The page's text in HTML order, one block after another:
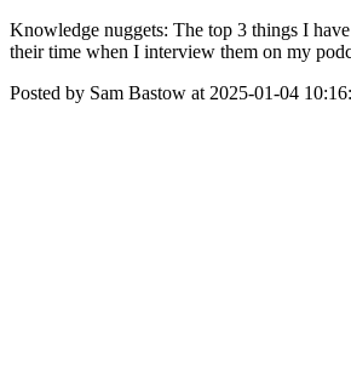
Knowledge nuggets: The top 3 things I
their time when I interview them on my
Posted by Sam Bastow at 2025-01-04